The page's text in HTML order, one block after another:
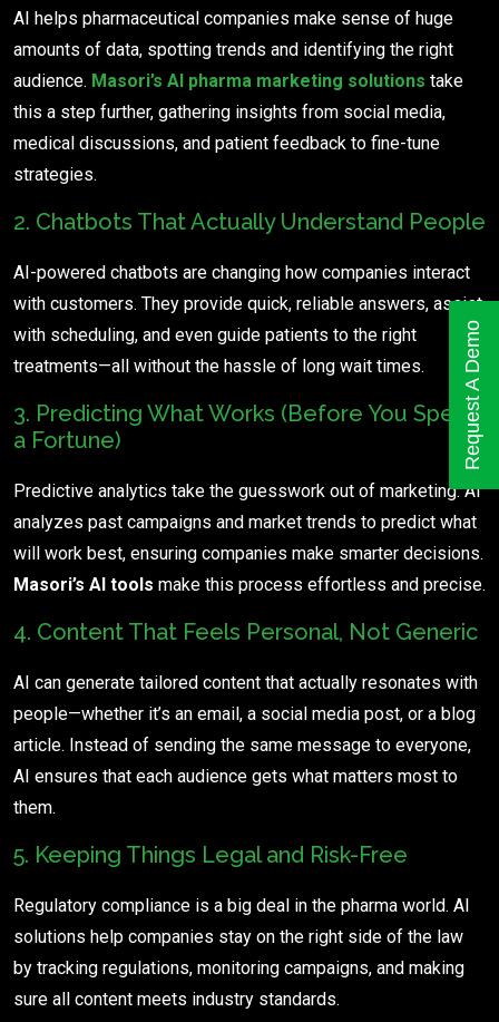
Request A Demo
AI helps pharmaceutical companies make sense of huge
amounts of data, spotting trends and identifying the right
audience. Masori’s AI pharma marketing solutions take
this a step further, gathering insights from social media,
medical discussions, and patient feedback to fine-tune
strategies.
2. Chatbots That Actually Understand People
AI-powered chatbots are changing how companies interact
with customers. They provide quick, reliable answers, assist
with scheduling, and even guide patients to the right
treatments—all without the hassle of long wait times.
3. Predicting What Works (Before You Spend
a Fortune)
Predictive analytics take the guesswork out of marketing. AI
analyzes past campaigns and market trends to predict what
will work best, ensuring companies make smarter decisions.
Masori’s AI tools make this process effortless and precise.
4. Content That Feels Personal, Not Generic
AI can generate tailored content that actually resonates with
people—whether it’s an email, a social media post, or a blog
article. Instead of sending the same message to everyone,
AI ensures that each audience gets what matters most to
them.
5. Keeping Things Legal and Risk-Free
Regulatory compliance is a big deal in the pharma world. AI
solutions help companies stay on the right side of the law
by tracking regulations, monitoring campaigns, and making
sure all content meets industry standards.